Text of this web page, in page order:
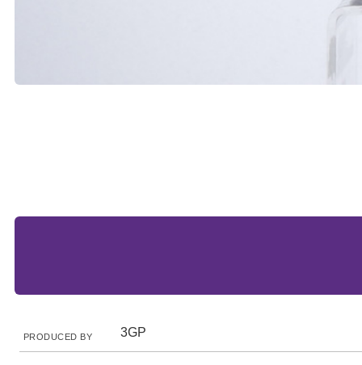
PRODUCED BY 3GP